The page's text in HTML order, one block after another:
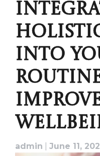
INTO
admin June 11,